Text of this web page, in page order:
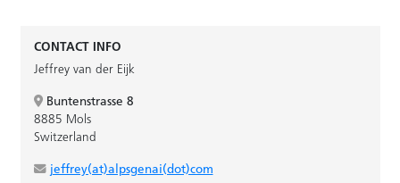
CONTACT INFO
Jeffrey van der Eijk
Buntenstrasse 8
8885 Mols
Switzerland
jeffrey(at)alpsgenai(dot)com